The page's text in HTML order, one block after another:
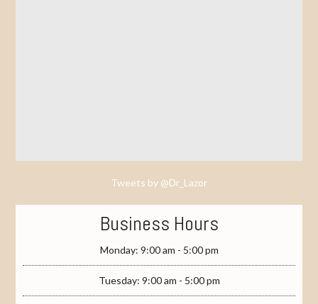
Tweets by @Dr_Lazor
Business Hours
Monday: 9:00 am - 5:00 pm
Tuesday: 9:00 am - 5:00 pm